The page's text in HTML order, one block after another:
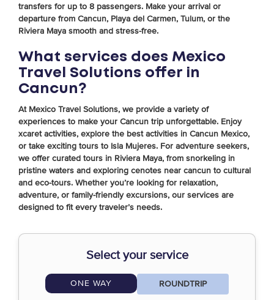
transfers for up to 8 passengers. Make your arrival or
departure from Cancun, Playa del Carmen, Tulum, or the
Riviera Maya smooth and stress-free.
What services does Mexico
Travel Solutions offer in
Cancun?
At Mexico Travel Solutions, we provide a variety of
experiences to make your Cancun trip unforgettable. Enjoy
xcaret activities, explore the best activities in Cancun Mexico,
or take exciting tours to Isla Mujeres. For adventure seekers,
we offer curated tours in Riviera Maya, from snorkeling in
pristine waters and exploring cenotes near cancun to cultural
and eco-tours. Whether you’re looking for relaxation,
adventure, or family-friendly excursions, our services are
designed to fit every traveler’s needs.
Select your service
ONE WAY ROUNDTRIP